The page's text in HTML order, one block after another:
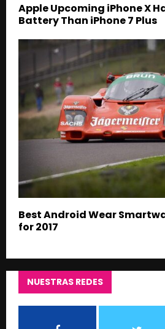
Apple Upcoming iPhone X
Battery Than iPhone 7 Plus
Best Android Wear
for 2017
NUESTRAS REDES